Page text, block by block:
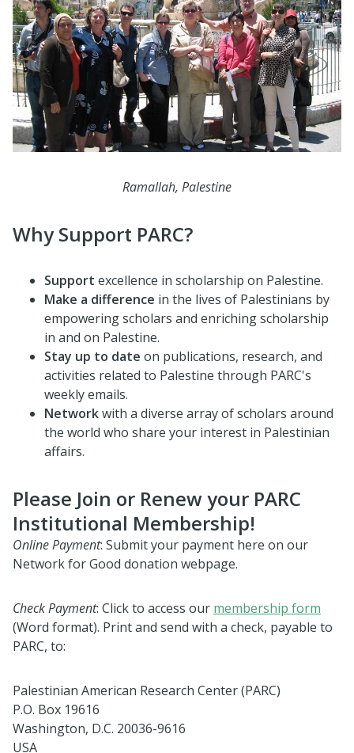
Ramallah, Palestine
Why Support PARC?
Support excellence in scholarship on Palestine.
Make a difference in the lives of Palestinians by
empowering scholars and enriching scholarship
in and on Palestine.
Stay up to date on publications, research, and
activities related to Palestine through PARC's
weekly emails.
Networkwith a diverse array of scholars around
the world who share your interest in Palestinian
affairs.
Please Join or Renew your PARC
Institutional Membership!
Online Payment: Submit your payment here on our
Network for Good donation webpage.
Check Payment: Click to access our membership form
(Word format). Print and send with a check, payable to
PARC, to:
Palestinian American Research Center (PARC)
P.O. Box 19616
Washington, D.C. 20036-9616
USA